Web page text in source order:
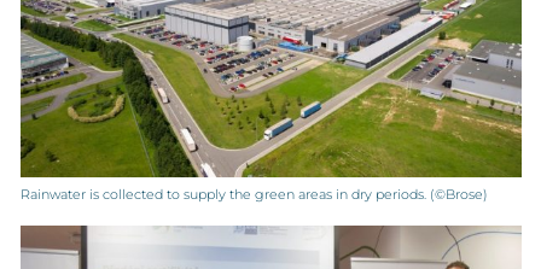
Rainwater is collected to supply the green areas in dry periods. (©Brose)